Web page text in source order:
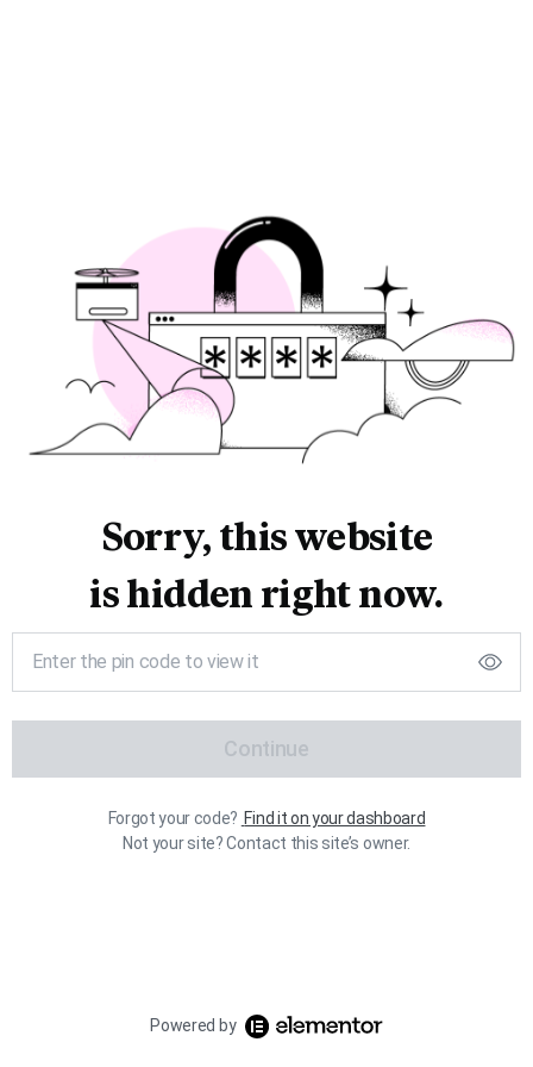
Sorry, this website
is hidden right now.
Continue
Forgot your code? Find it on your dashboard
Not your site? Contact this site’s owner.
Powered by